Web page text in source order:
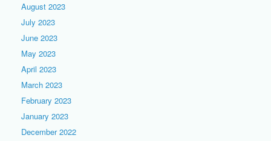
August 2023
July 2023
June 2023
May 2023
April 2023
March 2023
February 2023
January 2023
December 2022